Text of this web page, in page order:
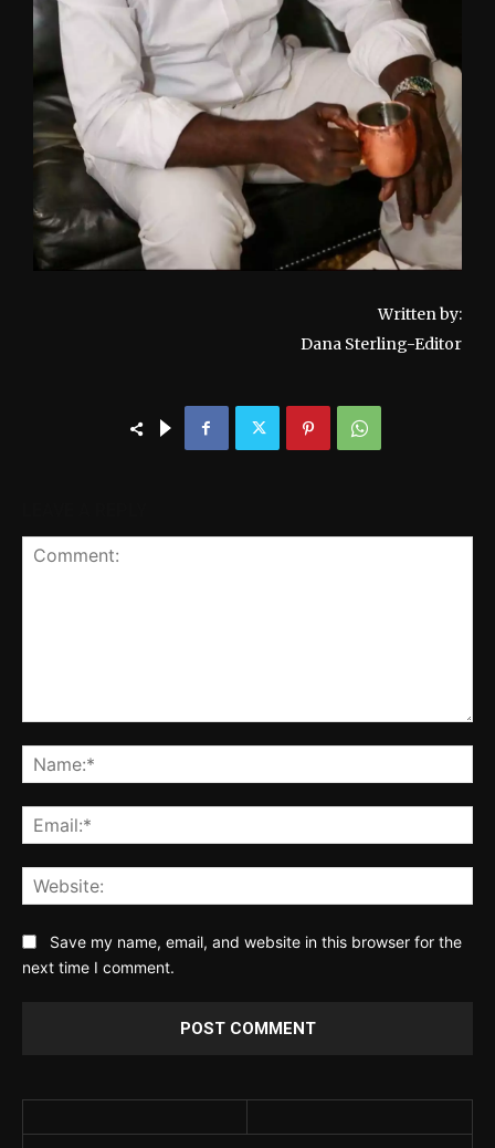
Written by:
Dana Sterling-Editor
Save my name, email, and website in this browser for the
next time I comment.